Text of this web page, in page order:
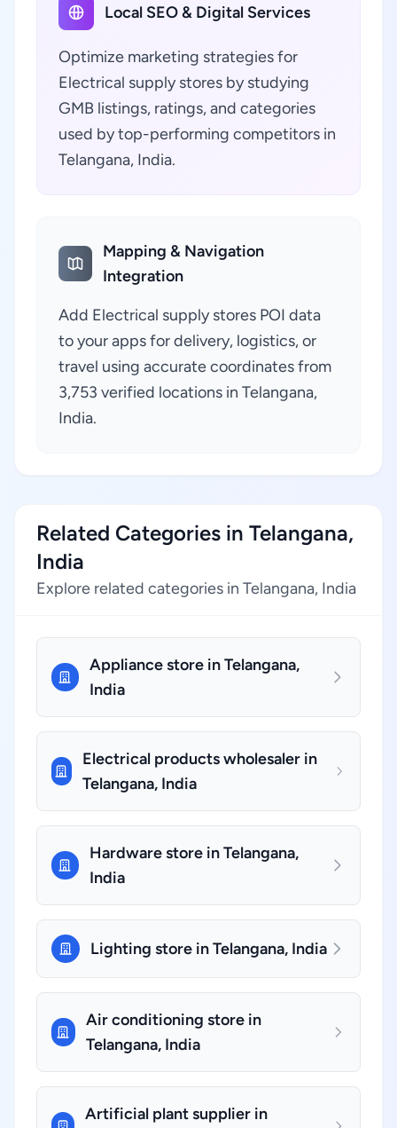
Local SEO & Digital Services
Optimize marketing strategies for
Electrical supply stores by studying
GMB listings, ratings, and categories
used by top-performing competitors in
Telangana, India.
Mapping & Navigation
Integration
Add Electrical supply stores POI data
to your apps for delivery, logistics, or
travel using accurate coordinates from
3,753 verified locations in Telangana,
India.
Related Categories in Telangana,
India
Explore related categories in Telangana, India
Appliance store in Telangana,
India
Electrical products wholesaler in
Telangana, India
Hardware store in Telangana,
India
Lighting store in Telangana, India
Air conditioning store in
Telangana, India
Artificial plant supplier in